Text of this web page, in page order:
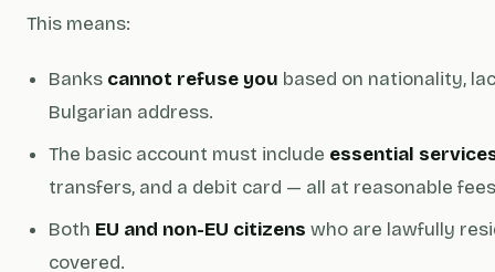
This means:
Banks cannot refuse you based on nationality,
Bulgarian address.
The basic account must include essential
transfers, and a debit card — all at reasonable
Both EU and non-EU citizens who are lawfully
covered.